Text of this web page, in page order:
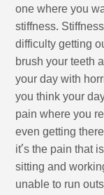
one where you
stiffness.
difficulty getting
brush your teeth
your day with
you think your
pain where you
even getting
it’s the pain that
sitting and
unable to run